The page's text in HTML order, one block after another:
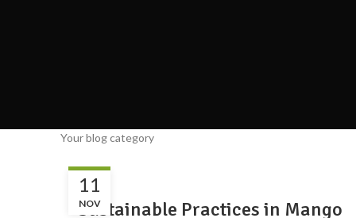
Your blog category
11
NOV
BLOG
Sustainable Practices in Mango